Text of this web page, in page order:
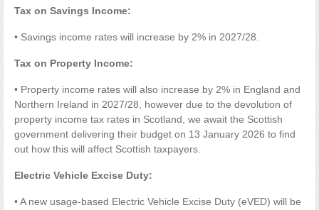
Tax on Savings Income:
• Savings income rates will increase by 2% in 2027/28.
Tax on Property Income:
• Property income rates will also increase by 2% in England and
Northern Ireland in 2027/28, however due to the devolution of
property income tax rates in Scotland, we await the Scottish
government delivering their budget on 13 January 2026 to find
out how this will affect Scottish taxpayers.
Electric Vehicle Excise Duty:
• A new usage-based Electric Vehicle Excise Duty (eVED) will be